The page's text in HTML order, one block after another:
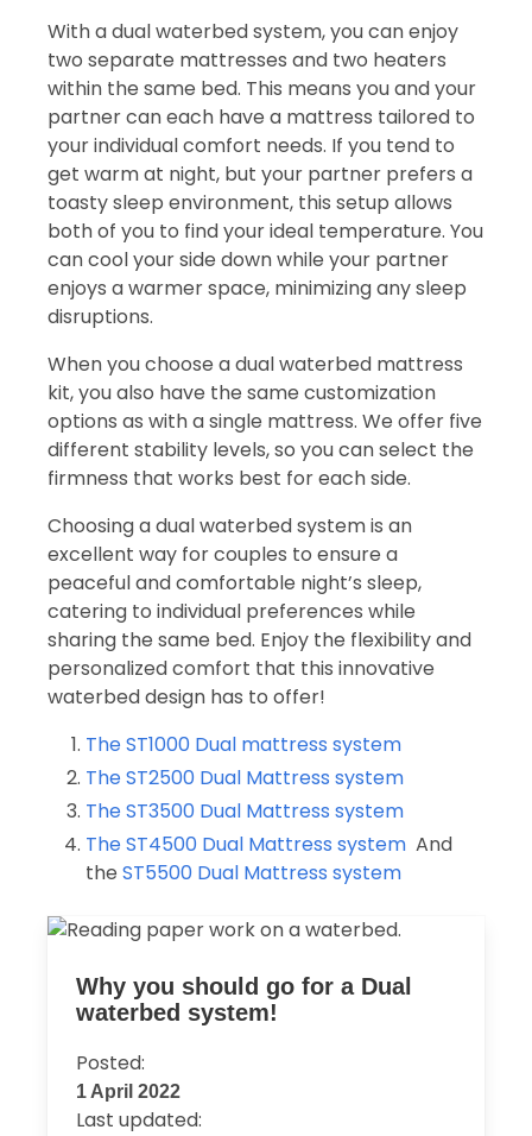
With a dual waterbed system, you can enjoy
two separate mattresses and two heaters
within the same bed. This means you and your
partner can each have a mattress tailored to
your individual comfort needs. If you tend to
get warm at night, but your partner prefers a
toasty sleep environment, this setup allows
both of you to find your ideal temperature. You
can cool your side down while your partner
enjoys a warmer space, minimizing any sleep
disruptions.
When you choose a dual waterbed mattress
kit, you also have the same customization
options as with a single mattress. We offer five
different stability levels, so you can select the
firmness that works best for each side.
Choosing a dual waterbed system is an
excellent way for couples to ensure a
peaceful and comfortable night’s sleep,
catering to individual preferences while
sharing the same bed. Enjoy the flexibility and
personalized comfort that this innovative
waterbed design has to offer!
The ST1000 Dual mattress system
The ST2500 Dual Mattress system
The ST3500 Dual Mattress system
The ST4500 Dual Mattress system And
the ST5500 Dual Mattress system
Why you should go for a Dual
waterbed system!
Posted:
1 April 2022
Last updated: